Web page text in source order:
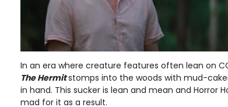
In an era where creature features often lean on
The Hermitstomps into the woods with mud-
in hand. This sucker is lean and mean and Horror
mad for it as a result.